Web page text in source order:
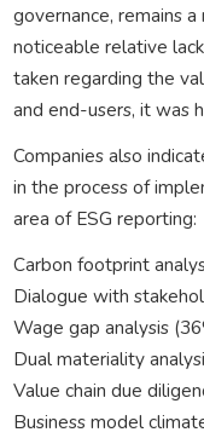
governance, remains
noticeable relative
taken regarding the
and end-users, it was
Companies also
in the process of
area of ESG reporting:
Carbon footprint
Dialogue with
Wage gap analysis
Dual materiality
Value chain due
Business model